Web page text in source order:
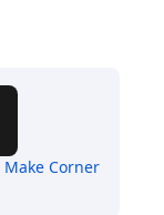
Make Corner